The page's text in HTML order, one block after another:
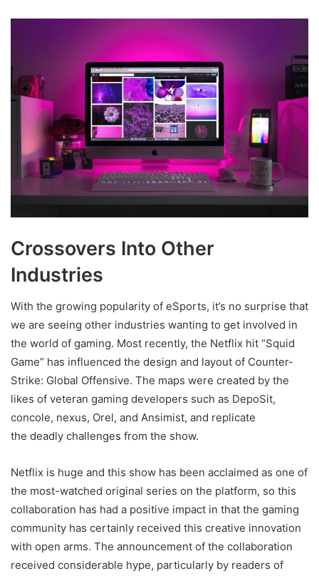
Crossovers Into Other
Industries
With the growing popularity of eSports, it’s no surprise that
we are seeing other industries wanting to get involved in
the world of gaming. Most recently, the Netflix hit “Squid
Game” has influenced the design and layout of Counter-
Strike: Global Offensive. The maps were created by the
likes of veteran gaming developers such as DepoSit,
concole, nexus, Orel, and Ansimist, and replicate
the deadly challenges from the show.
Netflix is huge and this show has been acclaimed as one of
the most-watched original series on the platform, so this
collaboration has had a positive impact in that the gaming
community has certainly received this creative innovation
with open arms. The announcement of the collaboration
received considerable hype, particularly by readers of